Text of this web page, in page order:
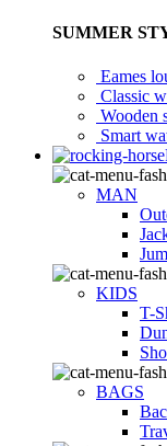
SUMMER
Eames
Classic
Wooden
Smart
MAN
KIDS
T-
BAGS